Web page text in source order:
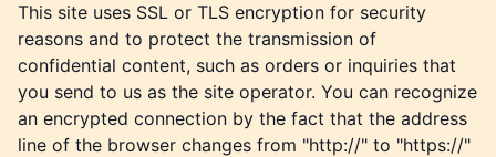
This site uses SSL or TLS encryption for security
reasons and to protect the transmission of
confidential content, such as orders or inquiries that
you send to us as the site operator. You can recognize
an encrypted connection by the fact that the address
line of the browser changes from "http://" to "https://"